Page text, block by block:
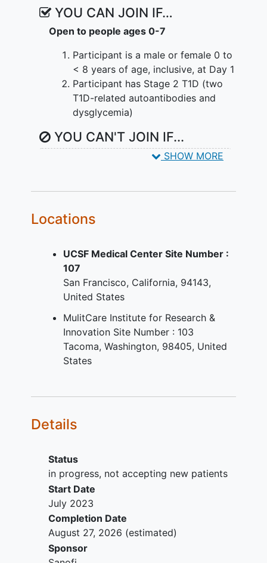
YOU CAN JOIN IF…
Open to people ages 0-7
Participant is a male or female 0 to
< 8 years of age, inclusive, at Day 1
Participant has Stage 2 T1D (two
T1D-related autoantibodies and
dysglycemia)
YOU CAN'T JOIN IF...
Participant has any autoimmune
Has a history of or serologic
past infection with human
immunodeficiency virus (HIV),
hepatitis B virus(HBV), orhepatitis
C virus(HCV).
Has any condition that, in the
opinion of the Investigator, would
interfere with the study conduct or
the safety of the participant.
SHOW MORE
Locations
UCSF Medical Center Site Number :
107
San Francisco California 94143
United States
MulitCare Institute for Research &
Innovation Site Number : 103
Tacoma Washington 98405 United
States
Details
Status
in progress, not accepting new patients
Start Date
July 2023
Completion Date
August 27, 2026 (estimated)
Sponsor